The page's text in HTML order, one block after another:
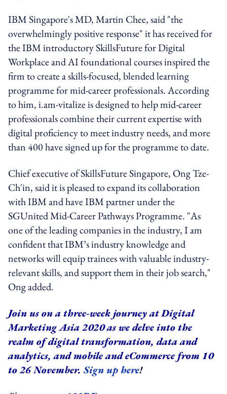
IBM Singapore's MD, Martin Chee, said "the
overwhelmingly positive response" it has received for
the IBM introductory SkillsFuture for Digital
Workplace and AI foundational courses inspired the
firm to create a skills-focused, blended learning
programme for mid-career professionals. According
to him, i.am-vitalize is designed to help mid-career
professionals combine their current expertise with
digital proficiency to meet industry needs, and more
than 400 have signed up for the programme to date.
Chief executive of SkillsFuture Singapore, Ong Tze-
Ch'in, said it is pleased to expand its collaboration
with IBM and have IBM partner under the
SGUnited Mid-Career Pathways Programme. "As
one of the leading companies in the industry, I am
confident that IBM’s industry knowledge and
networks will equip trainees with valuable industry-
relevant skills, and support them in their job search,"
Ong added.
Join us on a three-week journey at Digital
Marketing Asia 2020 as we delve into the
realm of digital transformation, data and
analytics, and mobile and eCommerce from 10
to 26 November. Sign up here!